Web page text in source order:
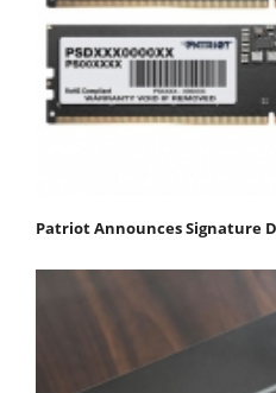
Patriot Announces Signature